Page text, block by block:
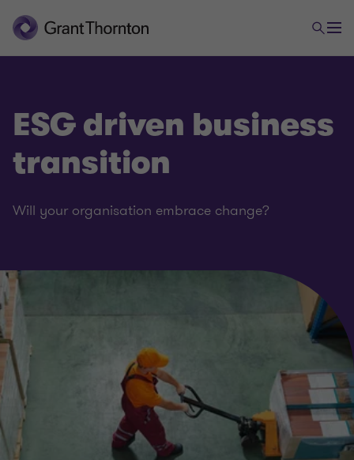
ESG driven business
transition
Will your organisation embrace change?